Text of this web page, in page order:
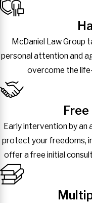
McDaniel Law Group
personal attention and
overcome the
Early intervention by
protect your freedoms,
offer a free initial